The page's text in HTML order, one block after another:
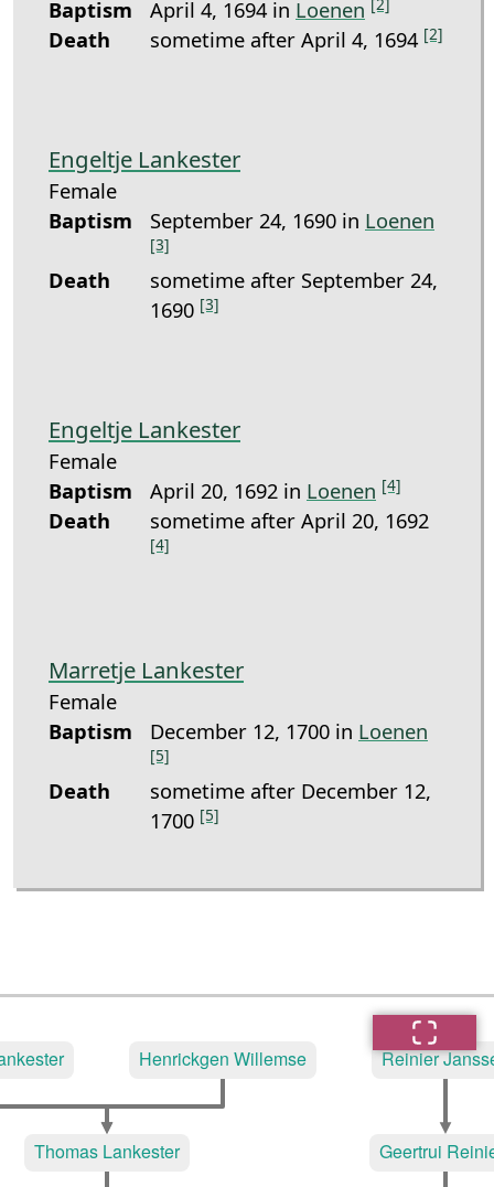
Baptism
April 4, 1694 in Loenen
Death sometime after April 4, 1694 [2]
Engeltje Lankester
Female
Baptism
September 24, 1690 in Loenen
[3]
Death
sometime after September 24,
1690 [3]
Engeltje Lankester
Female
Baptism
April 20, 1692 in Loenen [4]
Death sometime after April 20, 1692
[4]
Marretje Lankester
Female
Baptism
December 12, 1700 in Loenen
[5]
Death
sometime after December 12,
1700 [5]